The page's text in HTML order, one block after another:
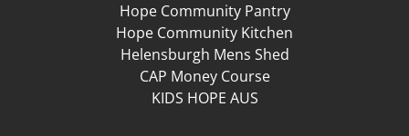
Hope Community Pantry
Hope Community Kitchen
Helensburgh Mens Shed
CAP Money Course
KIDS HOPE AUS